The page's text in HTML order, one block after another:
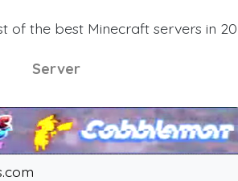
of the best Minecraft servers in
Server